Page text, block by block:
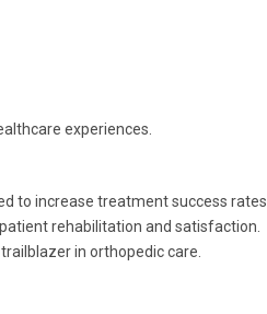
experiences.
to increase treatment success rates.
rehabilitation and satisfaction.
in orthopedic care.